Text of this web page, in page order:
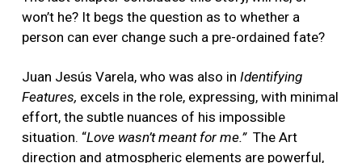
won’t he? It begs the question as to whether a
person can ever change such a pre-ordained fate?
Juan Jesús Varela, who was also in Identifying
Features, excels in the role, expressing, with minimal
effort, the subtle nuances of his impossible
situation. “Love wasn’t meant for me.” The Art
direction and atmospheric elements are powerful,